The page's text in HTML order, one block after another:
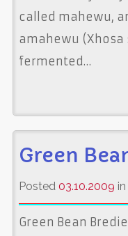
called mahewu,
amahewu (Xhosa
fermented…
Green
Posted 03.10.2009 in
Green Bean